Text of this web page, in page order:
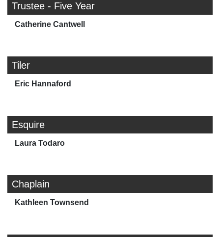
Trustee - Five Year
Catherine Cantwell
Tiler
Eric Hannaford
Esquire
Laura Todaro
Chaplain
Kathleen Townsend